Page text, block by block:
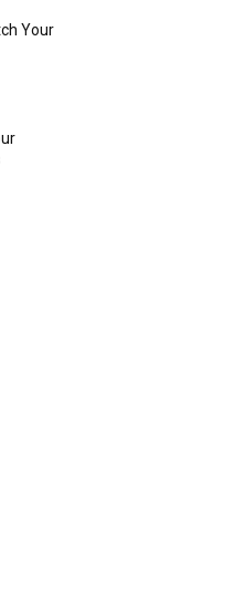
Your